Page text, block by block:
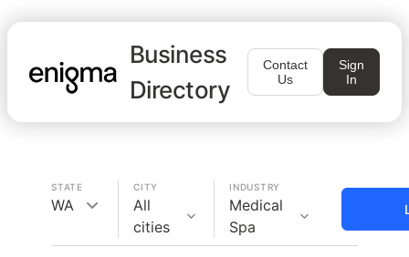
Business
Directory
Contact
Us
Sign
In
STATE
WA
CITY
All
cities
INDUSTRY
Medical
Spa